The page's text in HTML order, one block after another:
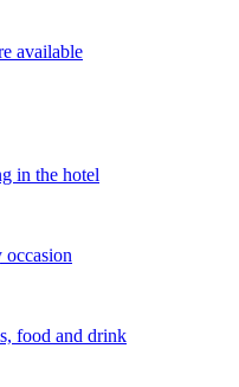
available
in the hotel
occasion
food and drink